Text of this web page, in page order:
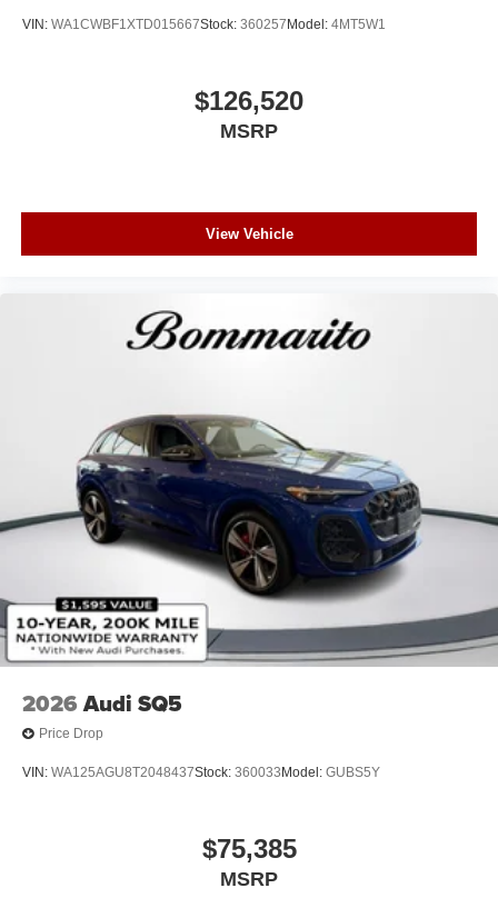
VIN: WA1CWBF1XTD015667Stock: 360257 Model: 4MT5W1
$126,520
MSRP
View Vehicle
2026 Audi SQ5
Price Drop
VIN: WA125AGU8T2048437Stock: 360033Model: GUBS5Y
$75,385
MSRP